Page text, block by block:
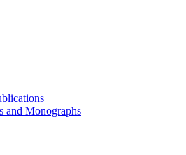
and Monographs